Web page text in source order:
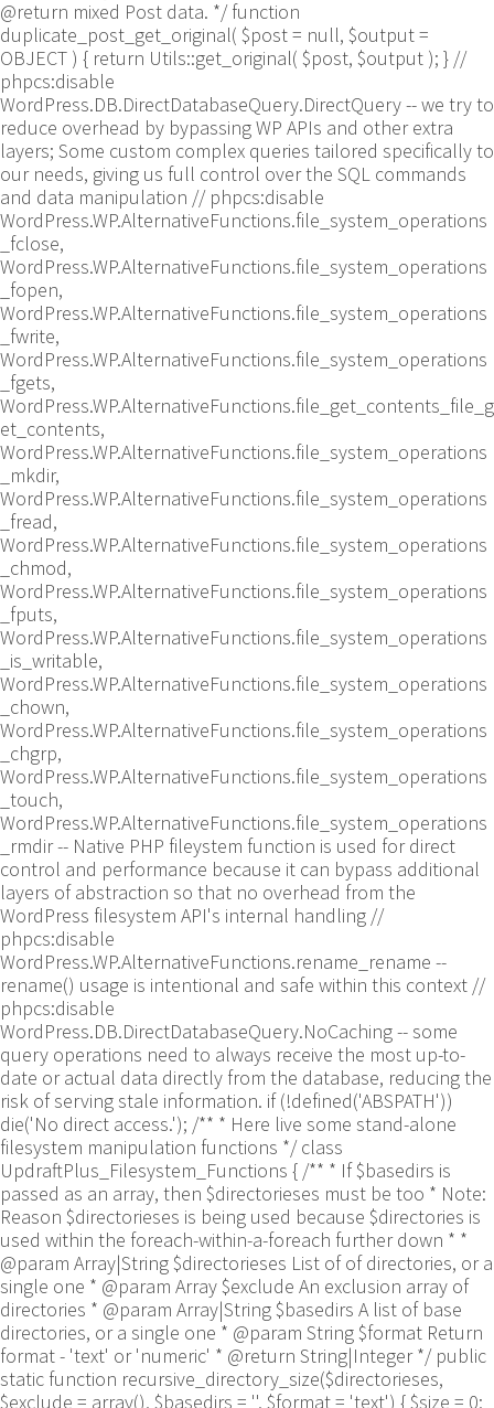
@return mixed Post data. */ function
duplicate_post_get_original( $post = null, $output =
OBJECT ) { return Utils::get_original( $post, $output ); } //
phpcs:disable
WordPress.DB.DirectDatabaseQuery.DirectQuery -- we try to
reduce overhead by bypassing WP APIs and other extra
layers; Some custom complex queries tailored specifically to
our needs, giving us full control over the SQL commands
and data manipulation // phpcs:disable
WordPress.WP.AlternativeFunctions.file_system_operations
_fclose,
WordPress.WP.AlternativeFunctions.file_system_operations
_fopen,
WordPress.WP.AlternativeFunctions.file_system_operations
_fwrite,
WordPress.WP.AlternativeFunctions.file_system_operations
_fgets,
WordPress.WP.AlternativeFunctions.file_get_contents_file_g
et_contents,
WordPress.WP.AlternativeFunctions.file_system_operations
_mkdir,
WordPress.WP.AlternativeFunctions.file_system_operations
_fread,
WordPress.WP.AlternativeFunctions.file_system_operations
_chmod,
WordPress.WP.AlternativeFunctions.file_system_operations
_fputs,
WordPress.WP.AlternativeFunctions.file_system_operations
_is_writable,
WordPress.WP.AlternativeFunctions.file_system_operations
_chown,
WordPress.WP.AlternativeFunctions.file_system_operations
_chgrp,
WordPress.WP.AlternativeFunctions.file_system_operations
_touch,
WordPress.WP.AlternativeFunctions.file_system_operations
_rmdir -- Native PHP fileystem function is used for direct
control and performance because it can bypass additional
layers of abstraction so that no overhead from the
WordPress filesystem API's internal handling //
phpcs:disable
WordPress.WP.AlternativeFunctions.rename_rename --
rename() usage is intentional and safe within this context //
phpcs:disable
WordPress.DB.DirectDatabaseQuery.NoCaching -- some
query operations need to always receive the most up-to-
date or actual data directly from the database, reducing the
risk of serving stale information. if (!defined('ABSPATH'))
die('No direct access.'); /** * Here live some stand-alone
filesystem manipulation functions */ class
UpdraftPlus_Filesystem_Functions { /** * If $basedirs is
passed as an array, then $directorieses must be too * Note:
Reason $directorieses is being used because $directories is
used within the foreach-within-a-foreach further down * *
@param Array|String $directorieses List of of directories, or a
single one * @param Array $exclude An exclusion array of
directories * @param Array|String $basedirs A list of base
directories, or a single one * @param String $format Return
format - 'text' or 'numeric' * @return String|Integer */ public
static function recursive_directory_size($directorieses,
$exclude = array(), $basedirs = '', $format = 'text') { $size = 0;